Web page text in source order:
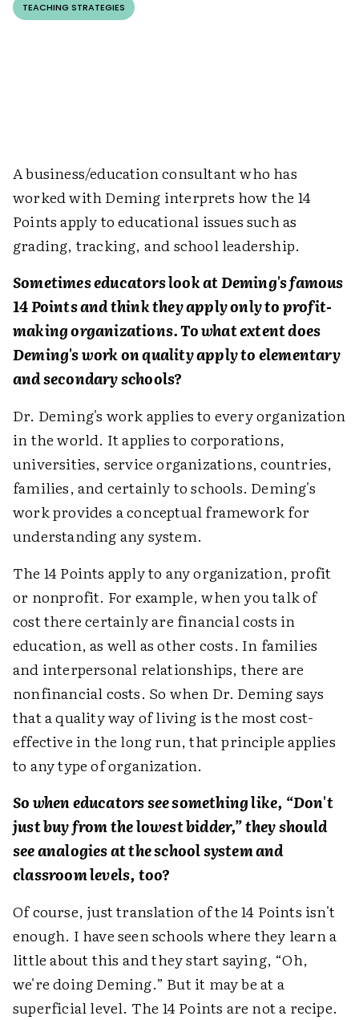
TEACHING STRATEGIES
A business/education consultant who has
worked with Deming interprets how the 14
Points apply to educational issues such as
grading, tracking, and school leadership.
Sometimes educators look at Deming's famous
14 Points and think they apply only to profit-
making organizations. To what extent does
Deming's work on quality apply to elementary
and secondary schools?
Dr. Deming's work applies to every organization
in the world. It applies to corporations,
universities, service organizations, countries,
families, and certainly to schools. Deming's
work provides a conceptual framework for
understanding any system.
The 14 Points apply to any organization, profit
or nonprofit. For example, when you talk of
cost there certainly are financial costs in
education, as well as other costs. In families
and interpersonal relationships, there are
nonfinancial costs. So when Dr. Deming says
that a quality way of living is the most cost-
effective in the long run, that principle applies
to any type of organization.
So when educators see something like, “Don't
just buy from the lowest bidder,” they should
see analogies at the school system and
classroom levels, too?
Of course, just translation of the 14 Points isn't
enough. I have seen schools where they learn a
little about this and they start saying, “Oh,
we're doing Deming.” But it may be at a
superficial level. The 14 Points are not a recipe.